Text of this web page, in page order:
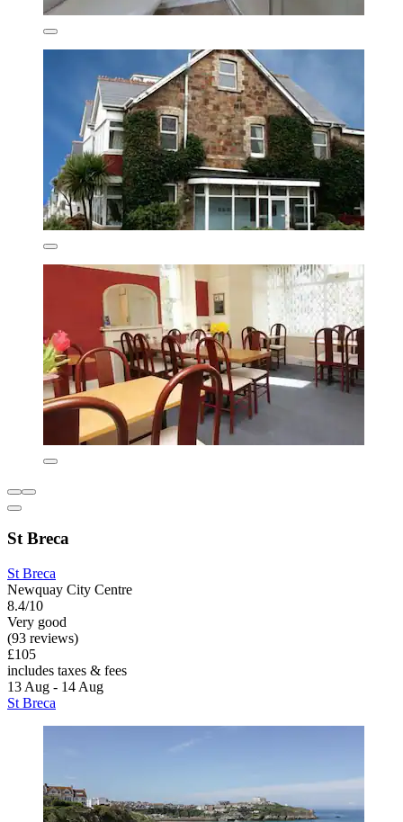
St Breca
St Breca
Newquay City Centre
8.4/10
Very good
(93 reviews)
£105
includes taxes & fees
13 Aug - 14 Aug
St Breca